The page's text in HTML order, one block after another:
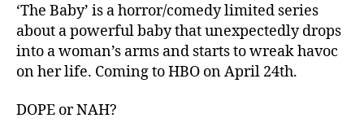
‘The Baby’ is a horror/comedy limited series
about a powerful baby that unexpectedly drops
into a woman’s arms and starts to wreak havoc
on her life. Coming to HBO on April 24th.
DOPE or NAH?